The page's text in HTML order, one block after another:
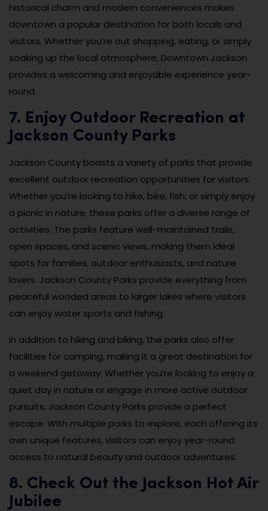
historical charm and modern conveniences makes
downtown a popular destination for both locals and
visitors. Whether you’re out shopping, eating, or simply
soaking up the local atmosphere, Downtown Jackson
provides a welcoming and enjoyable experience year-
round.
7. Enjoy Outdoor Recreation at
Jackson County Parks
Jackson County boasts a variety of parks that provide
excellent outdoor recreation opportunities for visitors.
Whether you’re looking to hike, bike, fish, or simply enjoy
a picnic in nature, these parks offer a diverse range of
activities. The parks feature well-maintained trails,
open spaces, and scenic views, making them ideal
spots for families, outdoor enthusiasts, and nature
lovers. Jackson County Parks provide everything from
peaceful wooded areas to larger lakes where visitors
can enjoy water sports and fishing.
In addition to hiking and biking, the parks also offer
facilities for camping, making it a great destination for
a weekend getaway. Whether you’re looking to enjoy a
quiet day in nature or engage in more active outdoor
pursuits, Jackson County Parks provide a perfect
escape. With multiple parks to explore, each offering its
own unique features, visitors can enjoy year-round
access to natural beauty and outdoor adventures.
8. Check Out the Jackson Hot Air
Jubilee